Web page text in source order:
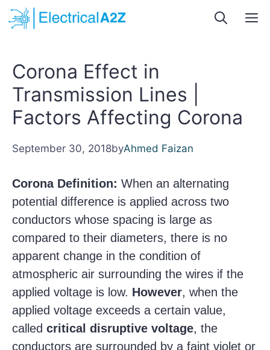
Skip
to
Corona Effect in
Transmission Lines |
Factors Affecting Corona
September 30, 2018byAhmed Faizan
Corona Definition: When an alternating
potential difference is applied across two
conductors whose spacing is large as
compared to their diameters, there is no
apparent change in the condition of
atmospheric air surrounding the wires if the
applied voltage is low. However, when the
applied voltage exceeds a certain value,
called critical disruptive voltage, the
conductors are surrounded by a faint violet or